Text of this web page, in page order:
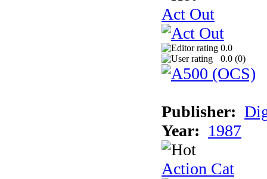
Act Out
0.0
0.0 (0)
Publisher:
Year: 1987
Action Cat